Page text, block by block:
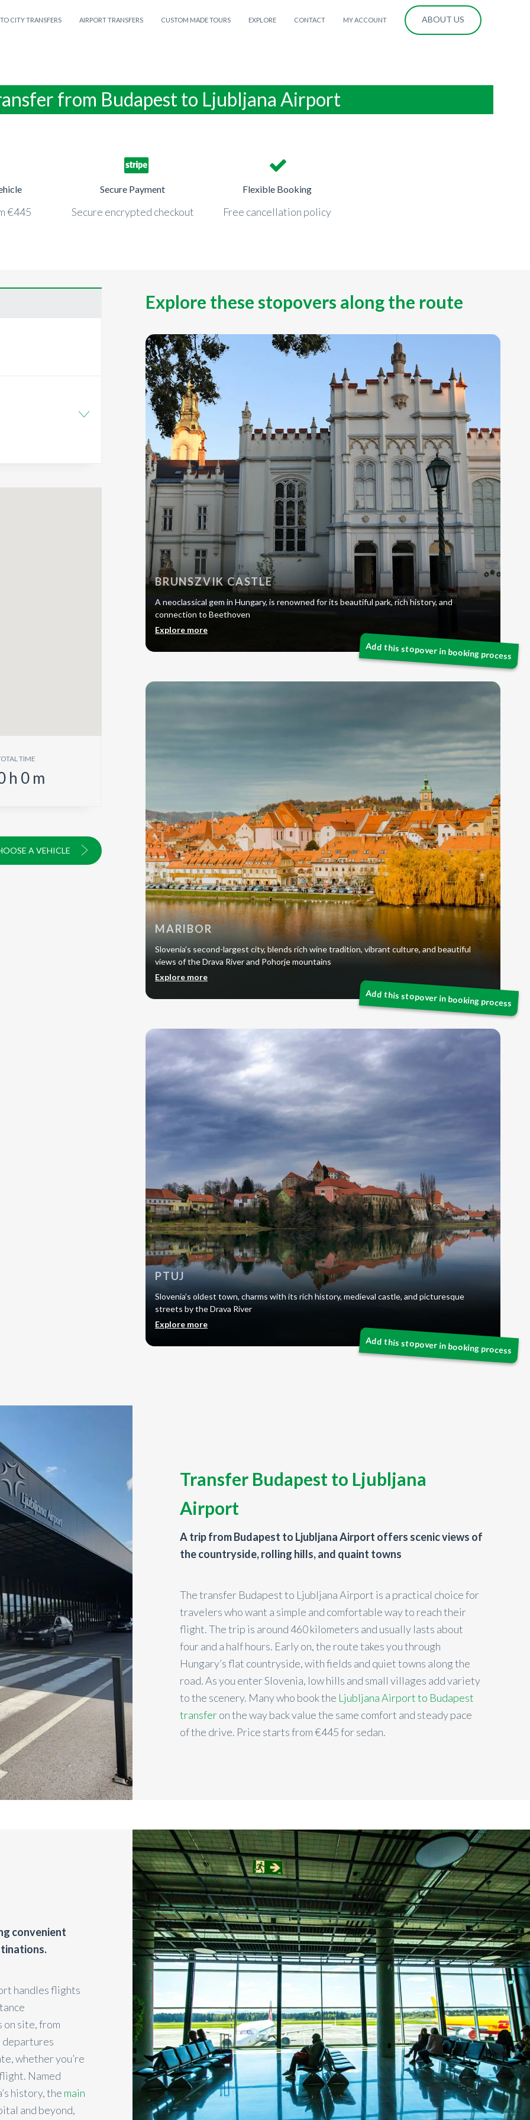
CITY TRANSFERS AIRPORT TRANSFERS CUSTOM MADE TOURS EXPLORE CONTACT MY ACCOUNT ABOUT US
from Budapest to Ljubljana Airport
€445
Secure Payment
Secure encrypted checkout
Flexible Booking
Free cancellation policy
TIME
h 0 m
A VEHICLE
Explore these stopovers along the route
BRUNSZVIK CASTLE
A neoclassical gem in Hungary, is renowned for its beautiful park, rich history, and
connection to Beethoven
Explore more
MARIBOR
Slovenia’s second-largest city, blends rich wine tradition, vibrant culture, and beautiful
views of the Drava River and Pohorje mountains
Explore more
PTUJ
Slovenia’s oldest town, charms with its rich history, medieval castle, and picturesque
streets by the Drava River
Explore more
Transfer Budapest to Ljubljana
Airport
A trip from Budapest to Ljubljana Airport offers scenic views of
the countryside, rolling hills, and quaint towns
The transfer Budapest to Ljubljana Airport is a practical choice for
travelers who want a simple and comfortable way to reach their
flight. The trip is around 460 kilometers and usually lasts about
four and a half hours. Early on, the route takes you through
Hungary’s flat countryside, with fields and quiet towns along the
road. As you enter Slovenia, low hills and small villages add variety
to the scenery. Many who book the Ljubljana Airport to Budapest
transferon the way back value the same comfort and steady pace
of the drive. Price starts from €445for sedan.
convenient
handles flights
site, from
departures
whether you’re
Named
history, the main
and beyond,